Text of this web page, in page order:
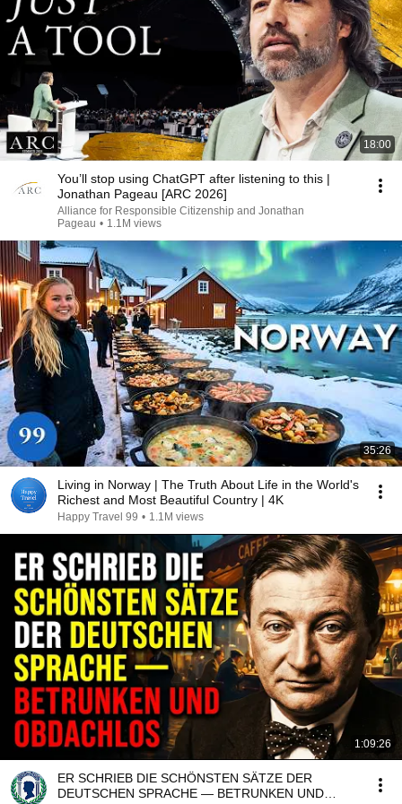
18:00
You’ll stop using ChatGPT after listening to this |
Jonathan Pageau [ARC 2026]
Alliance for Responsible Citizenship and Jonathan
Pageau • 1.1M views
35:26
Living in Norway | The Truth About Life in the World's
Richest and Most Beautiful Country | 4K
Happy Travel 99 • 1.1M views
1:09:26
ER SCHRIEB DIE SCHÖNSTEN SÄTZE DER
DEUTSCHEN SPRACHE — BETRUNKEN UND